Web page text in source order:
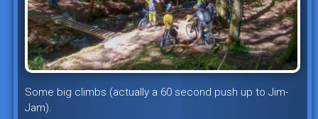
Some big climbs (actually a 60 second push up to Jim-
Jam).